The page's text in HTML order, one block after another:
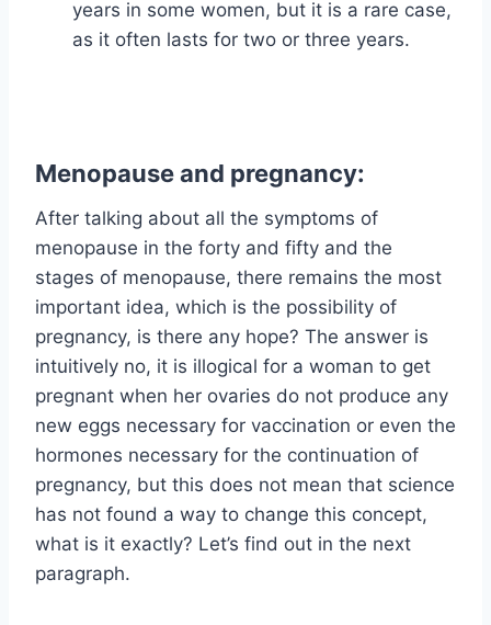
years in some women, but it is a rare case,
as it often lasts for two or three years.
Menopause and pregnancy:
After talking about all the symptoms of
menopause in the forty and fifty and the
stages of menopause, there remains the most
important idea, which is the possibility of
pregnancy, is there any hope? The answer is
intuitively no, it is illogical for a woman to get
pregnant when her ovaries do not produce any
new eggs necessary for vaccination or even the
hormones necessary for the continuation of
pregnancy, but this does not mean that science
has not found a way to change this concept,
what is it exactly? Let’s find out in the next
paragraph.